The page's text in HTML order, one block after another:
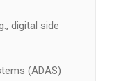
digital side
(ADAS)